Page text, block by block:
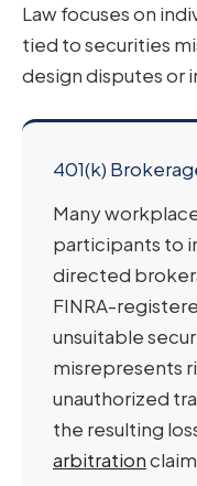
Law focuses on
tied to securities
design disputes or
401(k)
Many
participants to
directed
FINRA-
unsuitable
misrepresents
unauthorized
the resulting
arbitration